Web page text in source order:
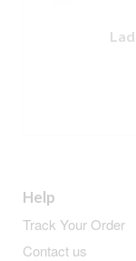
Help
Track Your Order
Contact us